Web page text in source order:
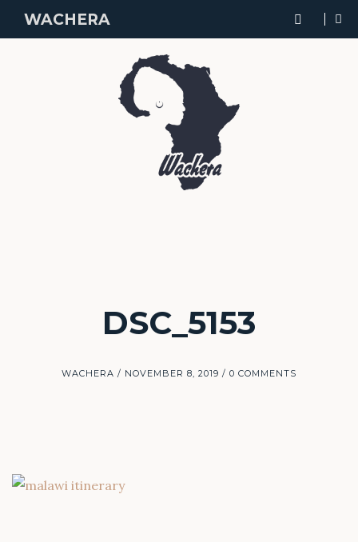
WACHERA
DSC_5153
WACHERA NOVEMBER 8, 2019 0 COMMENTS